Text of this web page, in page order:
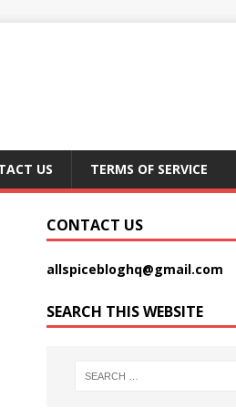
US TERMS OF SERVICE
CONTACT US
allspicebloghq@gmail.com
SEARCH THIS WEBSITE